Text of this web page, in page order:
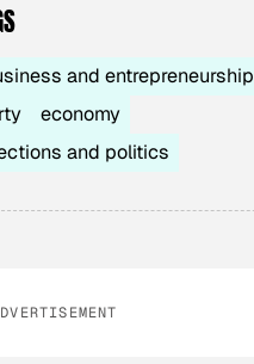
and entrepreneurship
economy
and politics